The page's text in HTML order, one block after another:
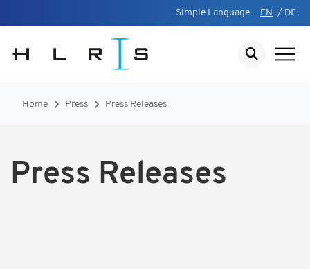
Simple Language EN / DE
Home Press Press Releases
Press Releases